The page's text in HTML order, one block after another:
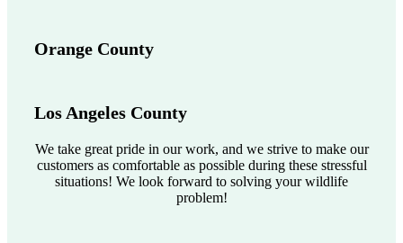
Orange County
Los Angeles County
We take great pride in our work, and we strive to make our
customers as comfortable as possible during these stressful
situations! We look forward to solving your wildlife
problem!